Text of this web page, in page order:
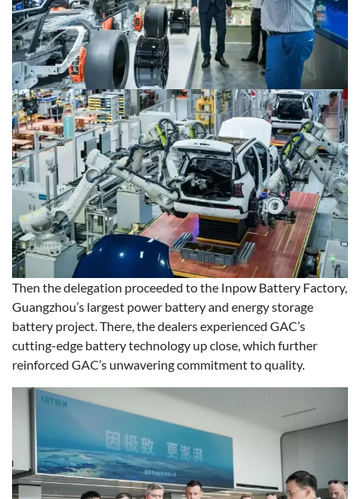
Then the delegation proceeded to the Inpow Battery Factory,
Guangzhou’s largest power battery and energy storage
battery project. There, the dealers experienced GAC’s
cutting-edge battery technology up close, which further
reinforced GAC’s unwavering commitment to quality.